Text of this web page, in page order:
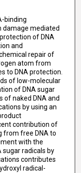
binding
damage mediated
of DNA
and
repair of
atom from
to DNA protection.
of low-molecular
of DNA sugar
of naked DNA and
by using an
contribution of
from free DNA to
with the
sugar radicals by
contributes
radical-